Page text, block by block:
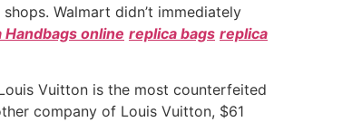
Walmart didn’t immediately
Handbags online replica bags replica
Vuitton is the most counterfeited
company of Louis Vuitton, $61